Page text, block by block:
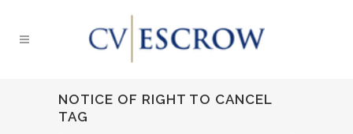
NOTICE OF RIGHT TO CANCEL
TAG